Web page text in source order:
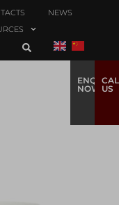
NEWS
ENQUIRE
NOW
US